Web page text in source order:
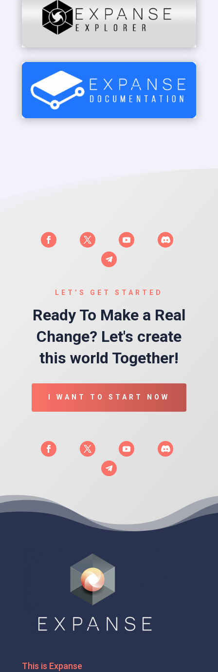
LET’S GET STARTED
Ready To Make a Real
Change? Let's create
this world Together!
I WANT TO START NOW
This is Expanse